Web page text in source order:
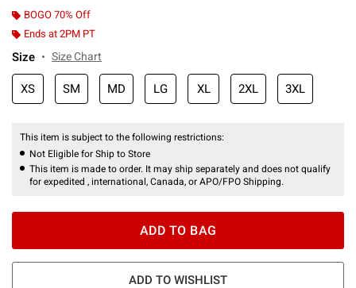
BOGO 70% Off
Ends at 2PM PT
Size Size Chart
XS SM MD LG XL 2XL 3XL
This item is subject to the following restrictions:
Not Eligible for Ship to Store
This item is made to order. It may ship separately and does not qualify
for expedited , international, Canada, or APO/FPO Shipping.
ADD TO BAG
ADD TO WISHLIST